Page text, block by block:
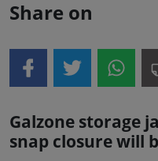
Share on
Galzone storage
snap closure will